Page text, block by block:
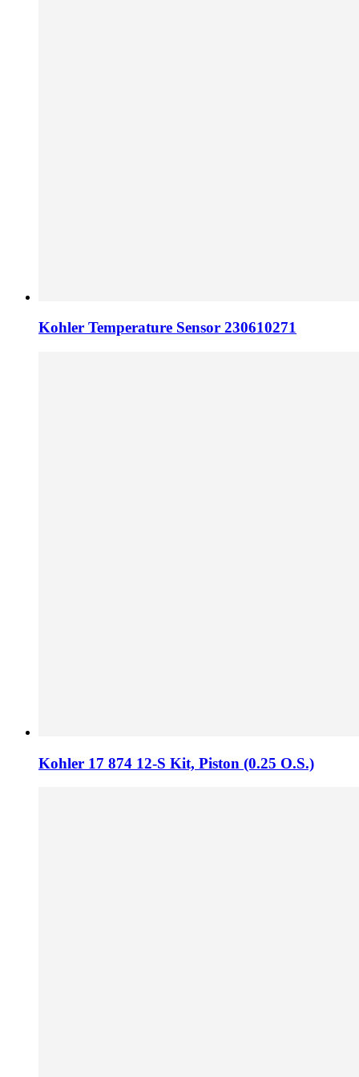
Kohler Temperature Sensor 230610271
Kohler 17 874 12-S Kit,​ Piston (0.​25 O.​S.​)